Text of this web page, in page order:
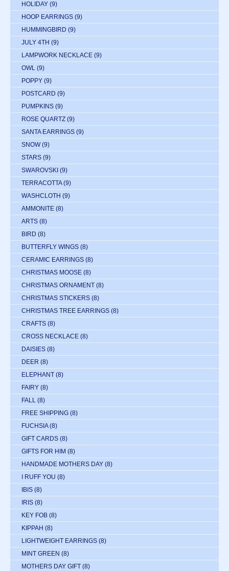
HOLIDAY (9)
HOOP EARRINGS (9)
HUMMINGBIRD (9)
JULY 4TH (9)
LAMPWORK NECKLACE (9)
OWL (9)
POPPY (9)
POSTCARD (9)
PUMPKINS (9)
ROSE QUARTZ (9)
SANTA EARRINGS (9)
SNOW (9)
STARS (9)
SWAROVSKI (9)
TERRACOTTA (9)
WASHCLOTH (9)
AMMONITE (8)
ARTS (8)
BIRD (8)
BUTTERFLY WINGS (8)
CERAMIC EARRINGS (8)
CHRISTMAS MOOSE (8)
CHRISTMAS ORNAMENT (8)
CHRISTMAS STICKERS (8)
CHRISTMAS TREE EARRINGS (8)
CRAFTS (8)
CROSS NECKLACE (8)
DAISIES (8)
DEER (8)
ELEPHANT (8)
FAIRY (8)
FALL (8)
FREE SHIPPING (8)
FUCHSIA (8)
GIFT CARDS (8)
GIFTS FOR HIM (8)
HANDMADE MOTHERS DAY (8)
I RUFF YOU (8)
IBIS (8)
IRIS (8)
KEY FOB (8)
KIPPAH (8)
LIGHTWEIGHT EARRINGS (8)
MINT GREEN (8)
MOTHERS DAY GIFT (8)